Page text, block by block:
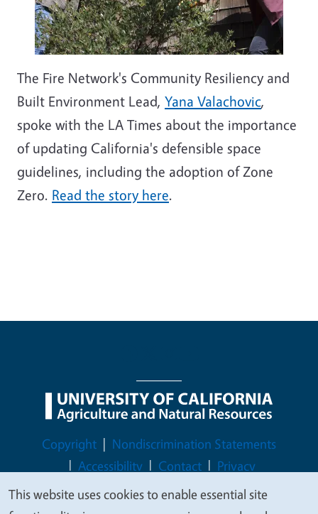
The Fire Network's Community Resiliency and
Built Environment Lead, Yana Valachovic,
spoke with the LA Times about the importance
of updating California's defensible space
guidelines, including the adoption of Zone
Zero. Read the story here.
Legal Menu
Copyright
Nondiscrimination Statements
Accessibility
Contact Privacy
We
This website uses cookies to enable essential site